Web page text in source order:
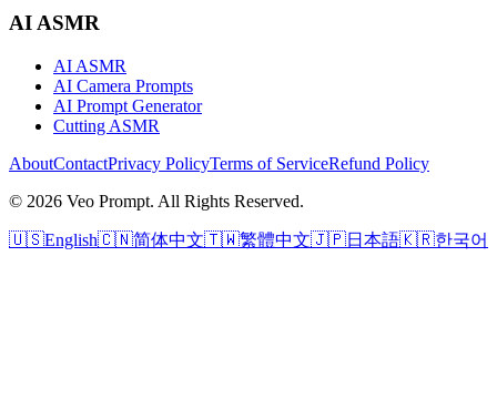
AI ASMR
AI ASMR
AI Camera Prompts
AI Prompt Generator
Cutting ASMR
AboutContactPrivacy PolicyTerms of ServiceRefund Policy
© 2026 Veo Prompt. All Rights Reserved.
🇺🇸English🇨🇳简体中文🇹🇼繁體中文🇯🇵日本語🇰🇷한국어